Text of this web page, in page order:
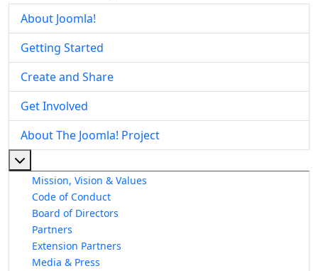
About Joomla!
Getting Started
Create and Share
Get Involved
About The Joomla! Project
Mission, Vision & Values
Code of Conduct
Board of Directors
Partners
Extension Partners
Media & Press